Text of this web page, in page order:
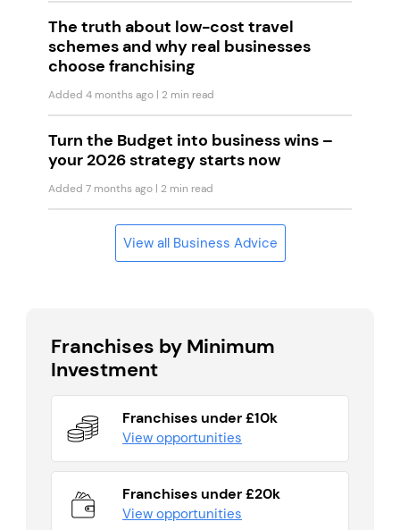
The truth about low-cost travel
schemes and why real businesses
choose franchising
Added 4 months ago | 2 min read
Turn the Budget into business wins –
your 2026 strategy starts now
Added 7 months ago | 2 min read
View all Business Advice
Franchises by Minimum
Investment
Franchises under £10k
View opportunities
Franchises under £20k
View opportunities